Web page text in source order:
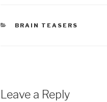
CATEGORIES
BRAIN TEASERS
Leave a Reply